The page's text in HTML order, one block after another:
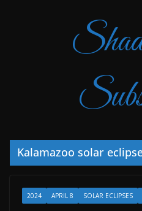
Kalamazoo solar
2024 APRIL 8 SOLAR ECLIPSES